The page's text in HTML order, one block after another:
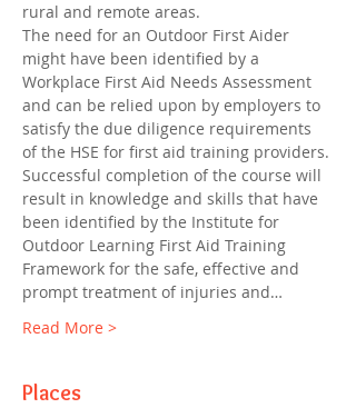
rural and remote areas.
The need for an Outdoor First Aider
might have been identified by a
Workplace First Aid Needs Assessment
and can be relied upon by employers to
satisfy the due diligence requirements
of the HSE for first aid training providers.
Successful completion of the course will
result in knowledge and skills that have
been identified by the Institute for
Outdoor Learning First Aid Training
Framework for the safe, effective and
prompt treatment of injuries and…
Read More >
Places